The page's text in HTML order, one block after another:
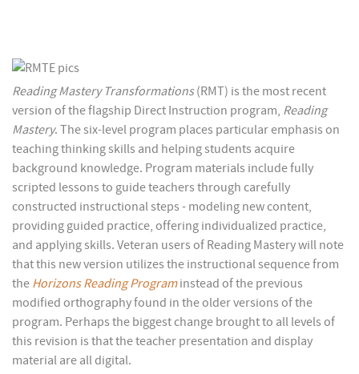
Reading Mastery Transformations(RMT) is the most recent
version of the flagship Direct Instruction program, Reading
Mastery. The six-level program places particular emphasis on
teaching thinking skills and helping students acquire
background knowledge. Program materials include fully
scripted lessons to guide teachers through carefully
constructed instructional steps - modeling new content,
providing guided practice, offering individualized practice,
and applying skills. Veteran users of Reading Mastery will note
that this new version utilizes the instructional sequence from
the Horizons Reading Program instead of the previous
modified orthography found in the older versions of the
program. Perhaps the biggest change brought to all levels of
this revision is that the teacher presentation and display
material are all digital.